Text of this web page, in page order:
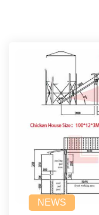
NEWS